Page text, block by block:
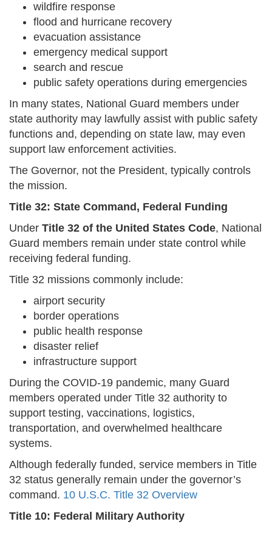
wildfire response
flood and hurricane recovery
evacuation assistance
emergency medical support
search and rescue
public safety operations during emergencies
In many states, National Guard members under
state authority may lawfully assist with public safety
functions and, depending on state law, may even
support law enforcement activities.
The Governor, not the President, typically controls
the mission.
Title 32: State Command, Federal Funding
Under Title 32 of the United States Code, National
Guard members remain under state control while
receiving federal funding.
Title 32 missions commonly include:
airport security
border operations
public health response
disaster relief
infrastructure support
During the COVID-19 pandemic, many Guard
members operated under Title 32 authority to
support testing, vaccinations, logistics,
transportation, and overwhelmed healthcare
systems.
Although federally funded, service members in Title
32 status generally remain under the governor’s
command. 10 U.S.C. Title 32 Overview
Title 10: Federal Military Authority